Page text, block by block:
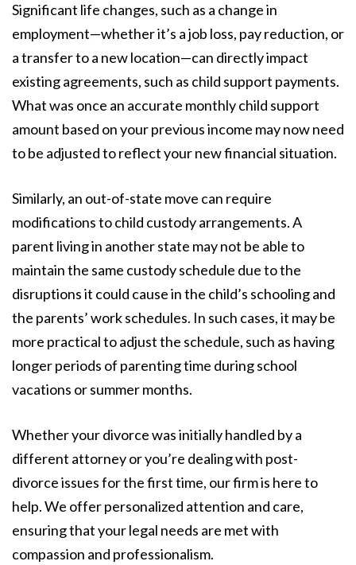
Significant life changes, such as a change in
employment—whether it’s a job loss, pay reduction, or
a transfer to a new location—can directly impact
existing agreements, such as child support payments.
What was once an accurate monthly child support
amount based on your previous income may now need
to be adjusted to reflect your new financial situation.
Similarly, an out-of-state move can require
modifications to child custody arrangements. A
parent living in another state may not be able to
maintain the same custody schedule due to the
disruptions it could cause in the child’s schooling and
the parents’ work schedules. In such cases, it may be
more practical to adjust the schedule, such as having
longer periods of parenting time during school
vacations or summer months.
Whether your divorce was initially handled by a
different attorney or you’re dealing with post-
divorce issues for the first time, our firm is here to
help. We offer personalized attention and care,
ensuring that your legal needs are met with
compassion and professionalism.